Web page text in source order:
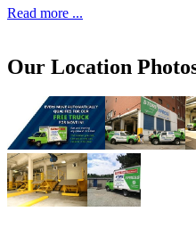
Read more ...
Our Location